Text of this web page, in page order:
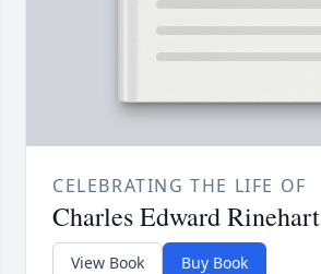
CELEBRATING THE LIFE OF
Charles Edward Rinehart
View Book Buy Book